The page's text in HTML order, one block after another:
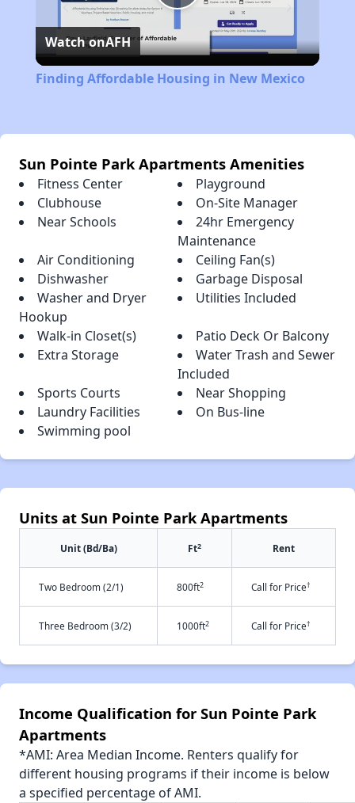
Play
Video
Watch onAFH
Finding Affordable Housing in New Mexico
Sun Pointe Park Apartments Amenities
Fitness Center
Playground
Clubhouse
On-Site Manager
Near Schools
24hr Emergency
Maintenance
Air Conditioning
Ceiling Fan(s)
Dishwasher
Garbage Disposal
Washer and Dryer
Hookup
Utilities Included
Walk-in Closet(s)
Patio Deck Or Balcony
Extra Storage
Water Trash and Sewer
Included
Sports Courts
Near Shopping
Laundry Facilities
On Bus-line
Swimming pool
Units at Sun Pointe Park Apartments
Unit (Bd/Ba) Ft2 Rent
Two Bedroom (2/1) 800ft2 Call for Price†
Three Bedroom (3/2) 1000ft2 Call for Price†
Income Qualification for Sun Pointe Park
Apartments
*AMI: Area Median Income. Renters qualify for
different housing programs if their income is below
a specified percentage of AMI.